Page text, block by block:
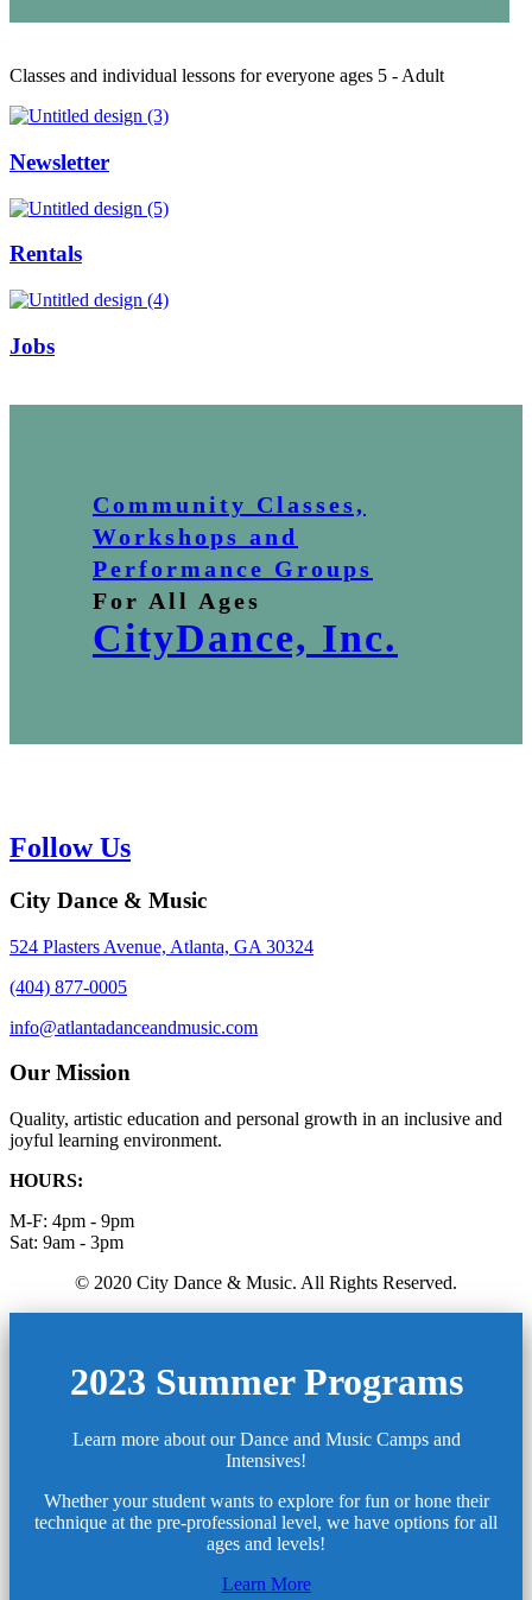
Classes and individual lessons for everyone ages 5 - Adult
Newsletter
Rentals
Jobs
Community Classes,
Workshops and
Performance Groups
For All Ages
CityDance, Inc.
Follow Us
City Dance & Music
524 Plasters Avenue, Atlanta, GA 30324
(404) 877-0005
info@atlantadanceandmusic.com
Our Mission
Quality, artistic education and personal growth in an inclusive and
joyful learning environment.
HOURS:
M-F: 4pm - 9pm
Sat: 9am - 3pm
© 2020 City Dance & Music. All Rights Reserved.
2023 Summer Programs
Learn more about our Dance and Music Camps and
Intensives!
Whether your student wants to explore for fun or hone their
technique at the pre-professional level, we have options for all
ages and levels!
Learn More